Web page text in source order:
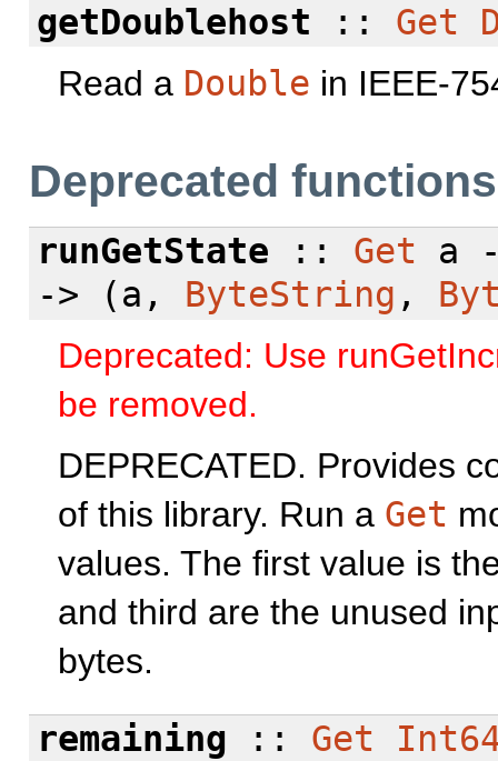
getDoublehost :: Get
Read a Double in IEEE-
Deprecated functions
runGetState :: Get a
-> (a, ByteString ,
Deprecated: Use
be removed.
DEPRECATED. Provides
of this library. Run a Get
values. The first value is
and third are the unused
bytes.
remaining :: Get